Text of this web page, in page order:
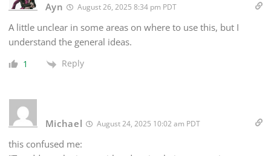
Ayn August 26, 2025 8:34 pm PDT
A little unclear in some areas on where to use this, but I
understand the general ideas.
1 Reply
Michael August 24, 2025 10:02 am PDT
this confused me: